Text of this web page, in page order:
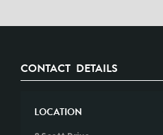
CONTACT DETAILS
LOCATION